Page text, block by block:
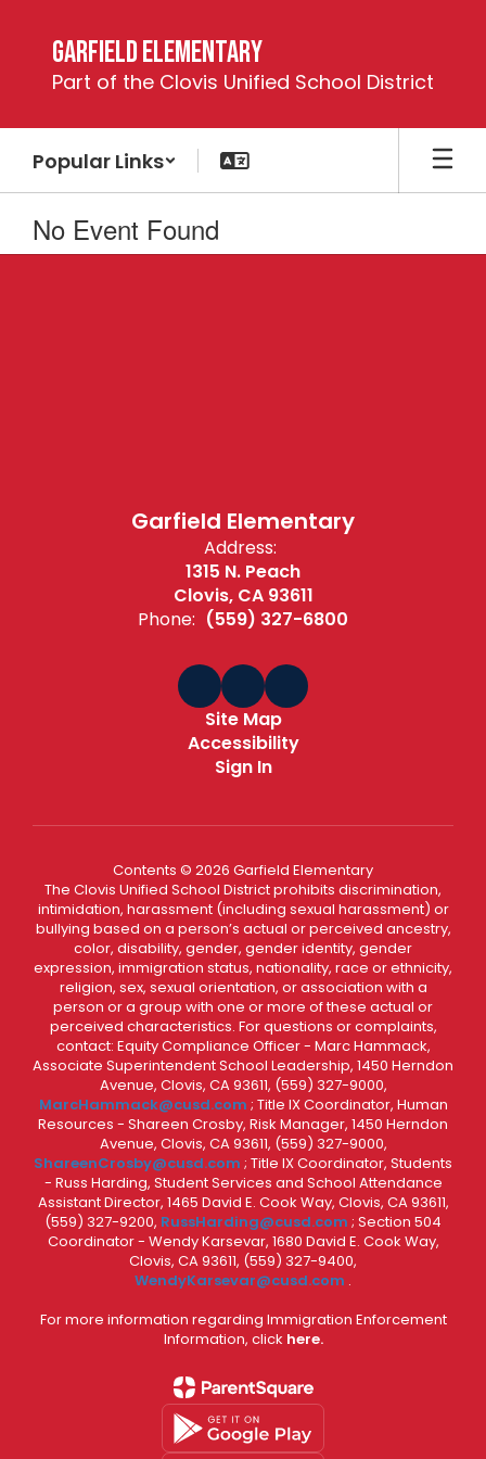
content
Garfield Elementary
Part of the Clovis Unified School District
Popular Links
No Event Found
Garfield Elementary
Address:
1315 N. Peach
Clovis, CA 93611
Phone: (559) 327-6800
Site Map
Accessibility
Sign In
Contents © 2026 Garfield Elementary
The Clovis Unified School District prohibits discrimination,
intimidation, harassment (including sexual harassment) or
bullying based on a person’s actual or perceived ancestry,
color, disability, gender, gender identity, gender
expression, immigration status, nationality, race or ethnicity,
religion, sex, sexual orientation, or association with a
person or a group with one or more of these actual or
perceived characteristics. For questions or complaints,
contact: Equity Compliance Officer - Marc Hammack,
Associate Superintendent School Leadership, 1450 Herndon
Avenue, Clovis, CA 93611, (559) 327-9000,
MarcHammack@cusd.com ; Title IX Coordinator, Human
Resources - Shareen Crosby, Risk Manager, 1450 Herndon
Avenue, Clovis, CA 93611, (559) 327-9000,
ShareenCrosby@cusd.com ; Title IX Coordinator, Students
- Russ Harding, Student Services and School Attendance
Assistant Director, 1465 David E. Cook Way, Clovis, CA 93611,
(559) 327-9200, RussHarding@cusd.com ; Section 504
Coordinator - Wendy Karsevar, 1680 David E. Cook Way,
Clovis, CA 93611, (559) 327-9400,
WendyKarsevar@cusd.com .
For more information regarding Immigration Enforcement
Information, click here.